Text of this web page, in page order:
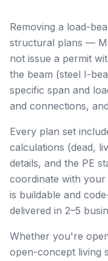
Removing a load-
structural plans —
not issue a permit
the beam (steel I-
specific span and
and connections,
Every plan set
calculations (dead,
details, and the PE
coordinate with
is buildable and
delivered in 2–5
Whether you're
open-concept living